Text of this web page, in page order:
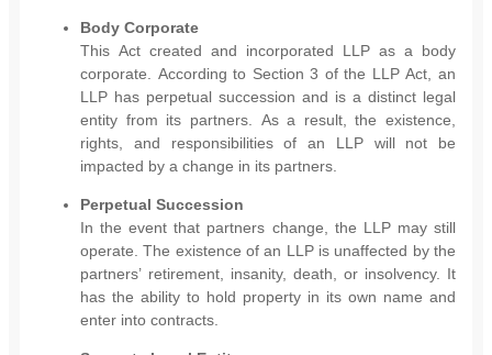
Body Corporate
This Act created and incorporated LLP as a body
corporate. According to Section 3 of the LLP Act, an
LLP has perpetual succession and is a distinct legal
entity from its partners. As a result, the existence,
rights, and responsibilities of an LLP will not be
impacted by a change in its partners.
Perpetual Succession
In the event that partners change, the LLP may still
operate. The existence of an LLP is unaffected by the
partners’ retirement, insanity, death, or insolvency. It
has the ability to hold property in its own name and
enter into contracts.